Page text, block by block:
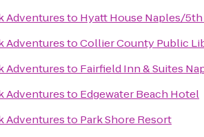
Adventuresto Hyatt House Naples/
AdventurestoCollier County Public
Adventuresto Fairfield Inn & Suites
Adventuresto Edgewater Beach Hotel
Adventuresto Park Shore Resort